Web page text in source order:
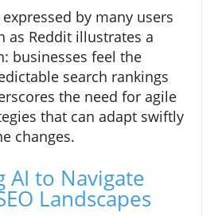
by many users
as Reddit illustrates a
businesses feel the
search rankings
the need for agile
that can adapt swiftly
changes.
AI to Navigate
Landscapes